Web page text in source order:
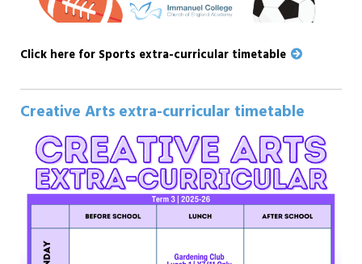
Click here for Sports extra-curricular timetable
Creative Arts extra-curricular timetable